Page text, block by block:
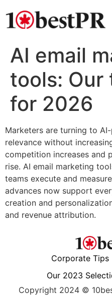
AI email
tools: Our
for 2026
Marketers are turning to
relevance without
competition increases and
rise. AI email marketing
teams execute and
advances now support
creation and
and revenue attribution.
Corporate Tips
Our 2023
Copyright 2024 ©